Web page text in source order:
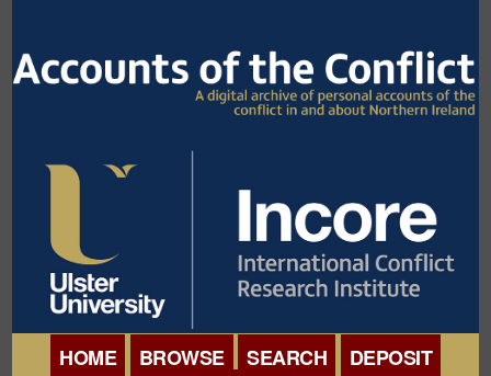
HOME BROWSE SEARCH
DEPOSIT